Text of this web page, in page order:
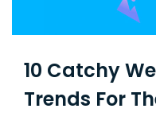
10 Catchy
Trends For